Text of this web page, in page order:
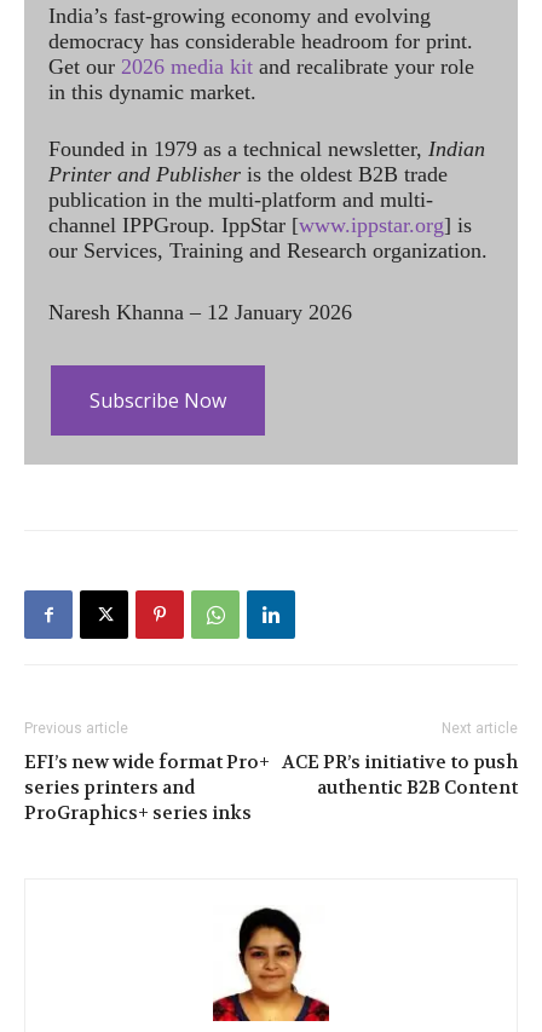
India’s fast-growing economy and evolving
democracy has considerable headroom for print.
Get our 2026 media kit and recalibrate your role
in this dynamic market.
Founded in 1979 as a technical newsletter, Indian
Printer and Publisher is the oldest B2B trade
publication in the multi-platform and multi-
channel IPPGroup. IppStar [www.ippstar.org] is
our Services, Training and Research organization.
Naresh Khanna – 12 January 2026
Subscribe Now
Previous article
EFI’s new wide format Pro+
series printers and
ProGraphics+ series inks
Next article
ACE PR’s initiative to push
authentic B2B Content